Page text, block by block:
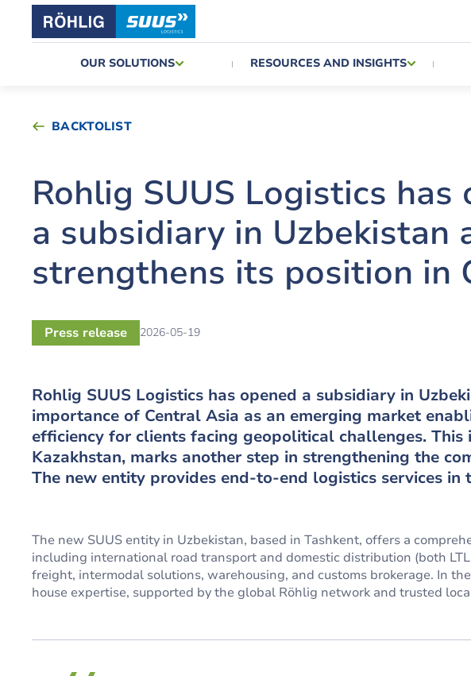
OUR SOLUTIONS RESOURCES AND INSIGHTS
BACKTOLIST
Rohlig SUUS Logistics has
a subsidiary in Uzbekistan
strengthens its position in
Press release 2026-05-19
Rohlig SUUS Logistics has opened a subsidiary in
importance of Central Asia as an emerging market
efficiency for clients facing geopolitical challenges.
Kazakhstan, marks another step in strengthening the
The new entity provides end-to-end logistics services in
The new SUUS entity in Uzbekistan, based in Tashkent, offers a
including international road transport and domestic distribution (both
freight, intermodal solutions, warehousing, and customs brokerage. In
house expertise, supported by the global Röhlig network and trusted